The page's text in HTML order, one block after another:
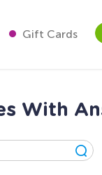
Gift Cards
With